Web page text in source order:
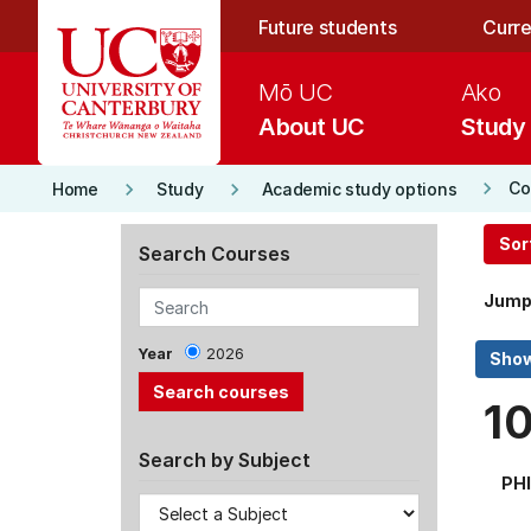
Future students
About UC
Mō UC
Study
Ako
Home keyboard_arrow_right Study keyboard_arrow_right Academic study options keyboard_arrow_right
Search Courses
Year 2026
Search by Subject